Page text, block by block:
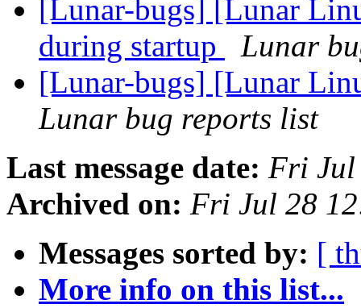
[Lunar-bugs] [Lunar
during startup
Lunar
[Lunar-bugs] [Lunar
Lunar bug reports list
Last message date: Fri Jul
Archived on: Fri Jul 28
Messages sorted by: [
More info on this list...